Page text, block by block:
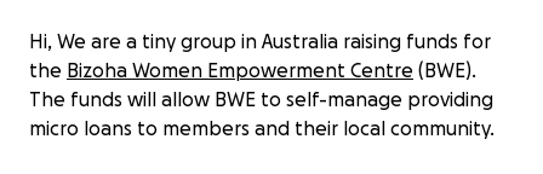
Hi, We are a tiny group in Australia raising funds for
the Bizoha Women Empowerment Centre (BWE).
The funds will allow BWE to self-manage providing
micro loans to members and their local community.